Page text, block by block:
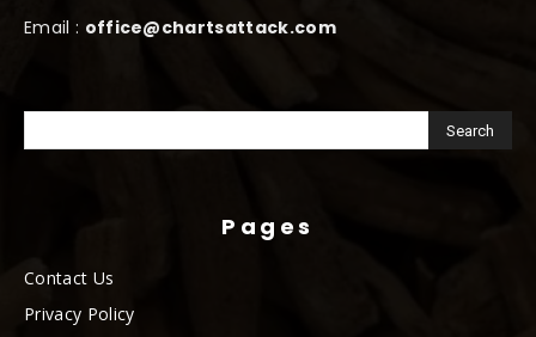
Email : office@chartsattack.com
Pages
Contact Us
Privacy Policy